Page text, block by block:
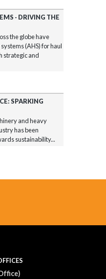
- DRIVING THE
the globe have
(AHS) for haul
strategic and
SPARKING
and heavy
has been
sustainability...